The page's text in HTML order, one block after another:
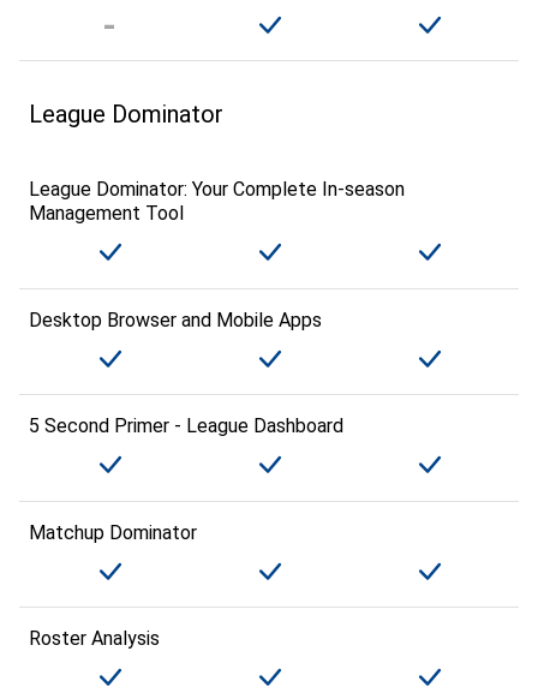
League Dominator
League Dominator: Your Complete In-season
Management Tool
Desktop Browser and Mobile Apps
5 Second Primer - League Dashboard
Matchup Dominator
Roster Analysis